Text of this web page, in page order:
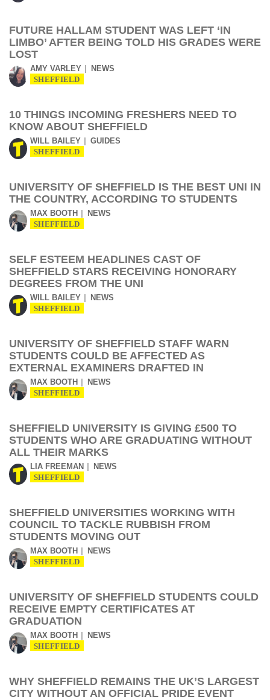
FUTURE HALLAM STUDENT WAS LEFT ‘IN
LIMBO’ AFTER BEING TOLD HIS GRADES WERE
LOST
AMY VARLEY NEWS
SHEFFIELD
10 THINGS INCOMING FRESHERS NEED TO
KNOW ABOUT SHEFFIELD
WILL BAILEY GUIDES
SHEFFIELD
UNIVERSITY OF SHEFFIELD IS THE BEST UNI IN
THE COUNTRY, ACCORDING TO STUDENTS
MAX BOOTH NEWS
SHEFFIELD
SELF ESTEEM HEADLINES CAST OF
SHEFFIELD STARS RECEIVING HONORARY
DEGREES FROM THE UNI
WILL BAILEY NEWS
SHEFFIELD
UNIVERSITY OF SHEFFIELD STAFF WARN
STUDENTS COULD BE AFFECTED AS
EXTERNAL EXAMINERS DRAFTED IN
MAX BOOTH NEWS
SHEFFIELD
SHEFFIELD UNIVERSITY IS GIVING £500 TO
STUDENTS WHO ARE GRADUATING WITHOUT
ALL THEIR MARKS
LIA FREEMAN NEWS
SHEFFIELD
SHEFFIELD UNIVERSITIES WORKING WITH
COUNCIL TO TACKLE RUBBISH FROM
STUDENTS MOVING OUT
MAX BOOTH NEWS
SHEFFIELD
UNIVERSITY OF SHEFFIELD STUDENTS COULD
RECEIVE EMPTY CERTIFICATES AT
GRADUATION
MAX BOOTH NEWS
SHEFFIELD
WHY SHEFFIELD REMAINS THE UK’S LARGEST
CITY WITHOUT AN OFFICIAL PRIDE EVENT